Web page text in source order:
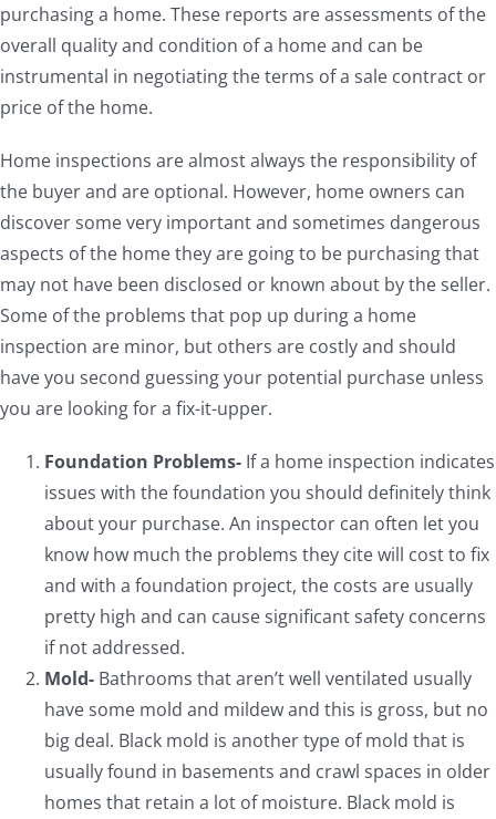
purchasing a home. These reports are assessments of the
overall quality and condition of a home and can be
instrumental in negotiating the terms of a sale contract or
price of the home.
Home inspections are almost always the responsibility of
the buyer and are optional. However, home owners can
discover some very important and sometimes dangerous
aspects of the home they are going to be purchasing that
may not have been disclosed or known about by the seller.
Some of the problems that pop up during a home
inspection are minor, but others are costly and should
have you second guessing your potential purchase unless
you are looking for a fix-it-upper.
Foundation Problems-If a home inspection indicates
issues with the foundation you should definitely think
about your purchase. An inspector can often let you
know how much the problems they cite will cost to fix
and with a foundation project, the costs are usually
pretty high and can cause significant safety concerns
if not addressed.
Mold-Bathrooms that aren’t well ventilated usually
have some mold and mildew and this is gross, but no
big deal. Black mold is another type of mold that is
usually found in basements and crawl spaces in older
homes that retain a lot of moisture. Black mold is